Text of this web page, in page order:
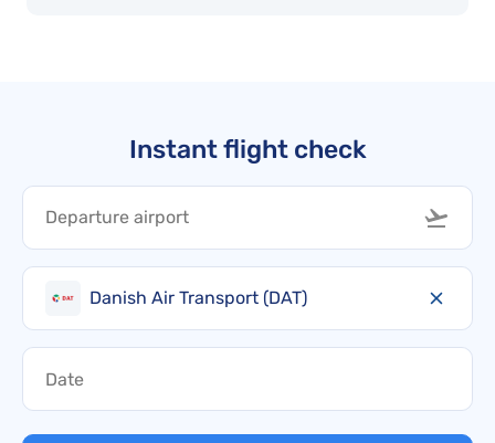
Instant flight check
Danish Air Transport (DAT)